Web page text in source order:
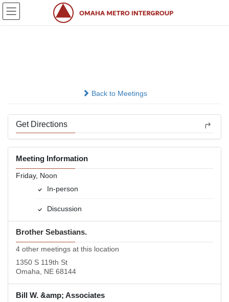
Skip
Skip
Back to Meetings
Get Directions
Meeting Information
Friday, Noon
In-person
Discussion
Brother Sebastians.
4 other meetings at this location
1350 S 119th St
Omaha, NE 68144
Bill W. &amp; Associates